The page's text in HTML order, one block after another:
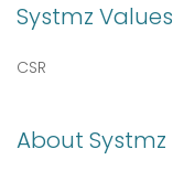
Systmz Values
CSR
About Systmz